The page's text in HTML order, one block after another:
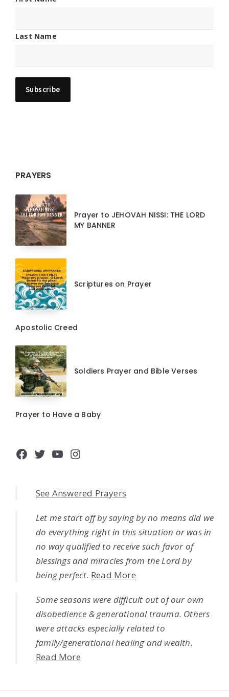
Last Name
PRAYERS
Prayer to JEHOVAH NISSI: THE LORD
MY BANNER
Scriptures on Prayer
Apostolic Creed
Soldiers Prayer and Bible Verses
Prayer to Have a Baby
Facebook
Twitter
YouTube
Instagram
See Answered Prayers
Let me start off by saying by no means did we
do everything right in this situation or was in
no way qualified to receive such favor of
blessings and miracles from the Lord by
being perfect. Read More
Some seasons were difficult out of our own
disobedience & generational trauma. Others
were attacks especially related to
family/generational healing and wealth.
Read More